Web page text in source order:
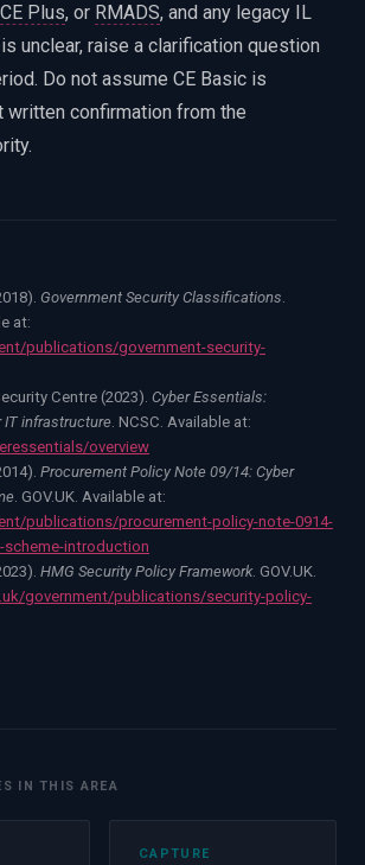
CE Plus, or RMADS, and any legacy IL
unclear, raise a clarification question
Do not assume CE Basic is
written confirmation from the
Government Security Classifications
at:
publications/government-security-
Centre (2023). Cyber Essentials:
IT infrastructure . NCSC. Available at:
overview
Procurement Policy Note 09/14: Cyber
. GOV.UK. Available at:
publications/procurement-policy-note-0914-
scheme-introduction
HMG Security Policy Framework. GOV.UK.
government/publications/security-policy-
IN THIS AREA
CAPTURE